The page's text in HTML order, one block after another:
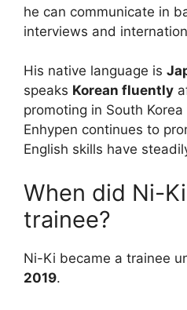
he can communicate in
interviews and
His native language is
speaks Korean fluently
promoting in South
Enhypen continues to
English skills have
When did Ni-
trainee?
Ni-Ki became a trainee
2019.